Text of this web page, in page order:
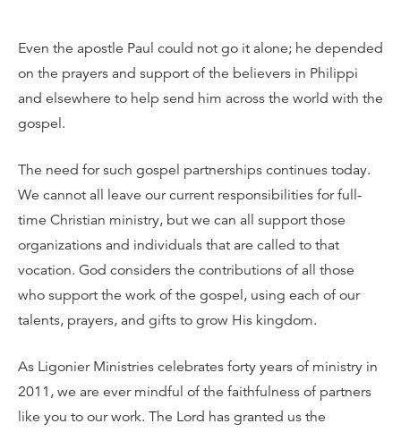
Even the apostle Paul could not go it alone; he depended
on the prayers and support of the believers in Philippi
and elsewhere to help send him across the world with the
gospel.
The need for such gospel partnerships continues today.
We cannot all leave our current responsibilities for full-
time Christian ministry, but we can all support those
organizations and individuals that are called to that
vocation. God considers the contributions of all those
who support the work of the gospel, using each of our
talents, prayers, and gifts to grow His kingdom.
As Ligonier Ministries celebrates forty years of ministry in
2011, we are ever mindful of the faithfulness of partners
like you to our work. The Lord has granted us the